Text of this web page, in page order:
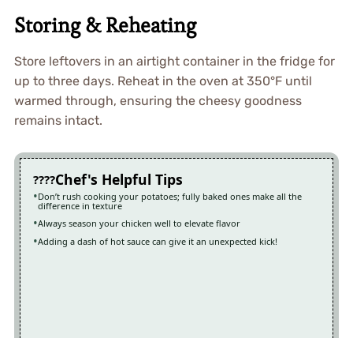
Storing & Reheating
Store leftovers in an airtight container in the fridge for
up to three days. Reheat in the oven at 350°F until
warmed through, ensuring the cheesy goodness
remains intact.
Chef's Helpful Tips
Don’t rush cooking your potatoes; fully baked ones make all the
difference in texture
Always season your chicken well to elevate flavor
Adding a dash of hot sauce can give it an unexpected kick!